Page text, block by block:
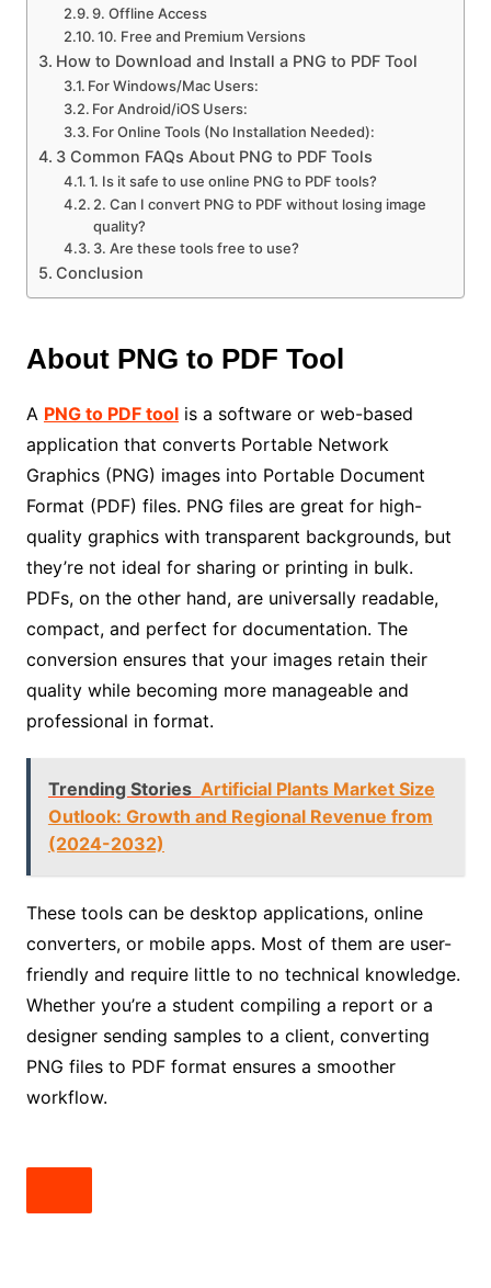
9. Offline Access
10. Free and Premium Versions
How to Download and Install a PNG to PDF Tool
For Windows/Mac Users:
For Android/iOS Users:
For Online Tools (No Installation Needed):
3 Common FAQs About PNG to PDF Tools
1. Is it safe to use online PNG to PDF tools?
2. Can I convert PNG to PDF without losing image
quality?
3. Are these tools free to use?
Conclusion
About PNG to PDF Tool
A PNG to PDF toolis a software or web-based
application that converts Portable Network
Graphics (PNG) images into Portable Document
Format (PDF) files. PNG files are great for high-
quality graphics with transparent backgrounds, but
they’re not ideal for sharing or printing in bulk.
PDFs, on the other hand, are universally readable,
compact, and perfect for documentation. The
conversion ensures that your images retain their
quality while becoming more manageable and
professional in format.
Trending Stories Artificial Plants Market Size
Outlook: Growth and Regional Revenue from
(2024-2032)
These tools can be desktop applications, online
converters, or mobile apps. Most of them are user-
friendly and require little to no technical knowledge.
Whether you’re a student compiling a report or a
designer sending samples to a client, converting
PNG files to PDF format ensures a smoother
workflow.